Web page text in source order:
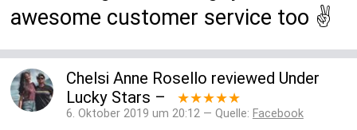
awesome customer service too ✌️
Chelsi Anne Rosello reviewed Under
Lucky Stars – ★★★★★
6. Oktober 2019 um 20:12 — Quelle: Facebook